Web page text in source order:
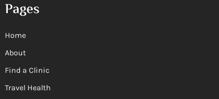
Pages
Home
About
Find a Clinic
Travel Health